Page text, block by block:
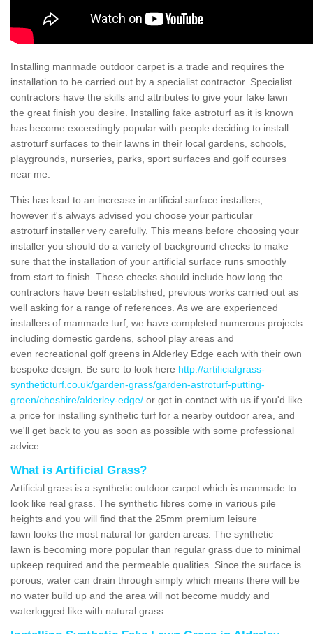
Installing manmade outdoor carpet is a trade and requires the
installation to be carried out by a specialist contractor. Specialist
contractors have the skills and attributes to give your fake lawn
the great finish you desire. Installing fake astroturf as it is known
has become exceedingly popular with people deciding to install
astroturf surfaces to their lawns in their local gardens, schools,
playgrounds, nurseries, parks, sport surfaces and golf courses
near me.
This has lead to an increase in artificial surface installers,
however it's always advised you choose your particular
astroturf installer very carefully. This means before choosing your
installer you should do a variety of background checks to make
sure that the installation of your artificial surface runs smoothly
from start to finish. These checks should include how long the
contractors have been established, previous works carried out as
well asking for a range of references. As we are experienced
installers of manmade turf, we have completed numerous projects
including domestic gardens, school play areas and
even recreational golf greens in Alderley Edge each with their own
bespoke design. Be sure to look here http://artificialgrass-
syntheticturf.co.uk/garden-grass/garden-astroturf-putting-
green/cheshire/alderley-edge/ or get in contact with us if you'd like
a price for installing synthetic turf for a nearby outdoor area, and
we'll get back to you as soon as possible with some professional
advice.
What is Artificial Grass?
Artificial grass is a synthetic outdoor carpet which is manmade to
look like real grass. The synthetic fibres come in various pile
heights and you will find that the 25mm premium leisure
lawn looks the most natural for garden areas. The synthetic
lawn is becoming more popular than regular grass due to minimal
upkeep required and the permeable qualities. Since the surface is
porous, water can drain through simply which means there will be
no water build up and the area will not become muddy and
waterlogged like with natural grass.